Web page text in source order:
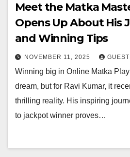
Meet the Matka
Opens Up About His
and Winning Tips
NOVEMBER 11, 2025
Winning big in Online Matka
dream, but for Ravi Kumar, it
thrilling reality. His inspiring
to jackpot winner proves…